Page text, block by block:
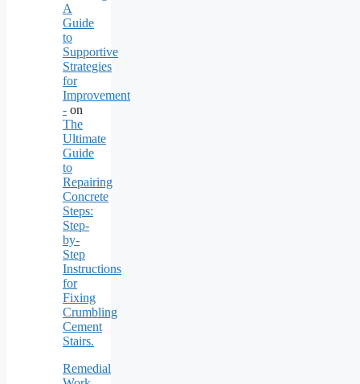
A
Guide
to
Supportive
Strategies
for
Improvement
- on
The
Ultimate
Guide
to
Repairing
Concrete
Steps:
Step-
by-
Step
Instructions
for
Fixing
Crumbling
Cement
Stairs.
Remedial